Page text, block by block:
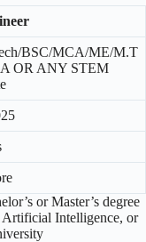
BSC/MCA/ME/M.T
OR ANY STEM
or Master’s degree
Artificial Intelligence, or